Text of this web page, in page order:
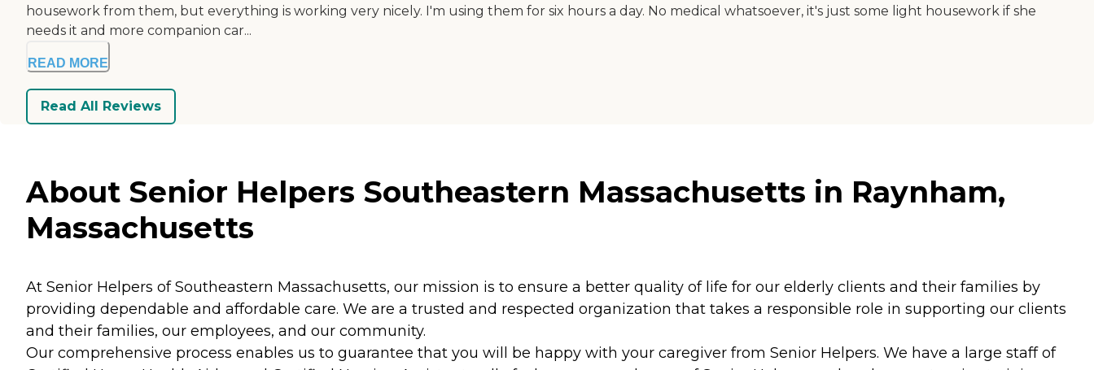
housework from them, but everything is working very nicely. I'm using them for six hours a day. No medical whatsoever, it's just some light housework if she
needs it and more companion car...
READ MORE
Read All Reviews
About Senior Helpers Southeastern Massachusetts in Raynham,
Massachusetts
At Senior Helpers of Southeastern Massachusetts, our mission is to ensure a better quality of life for our elderly clients and their families by
providing dependable and affordable care. We are a trusted and respected organization that takes a responsible role in supporting our clients
and their families, our employees, and our community.
Our comprehensive process enables us to guarantee that you will be happy with your caregiver from Senior Helpers. We have a large staff of